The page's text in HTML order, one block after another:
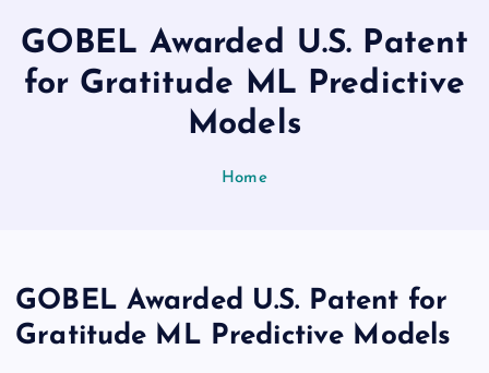
GOBEL Awarded U.S. Patent
for Gratitude ML Predictive
Models
Home
GOBEL Awarded U.S. Patent for
Gratitude ML Predictive Models